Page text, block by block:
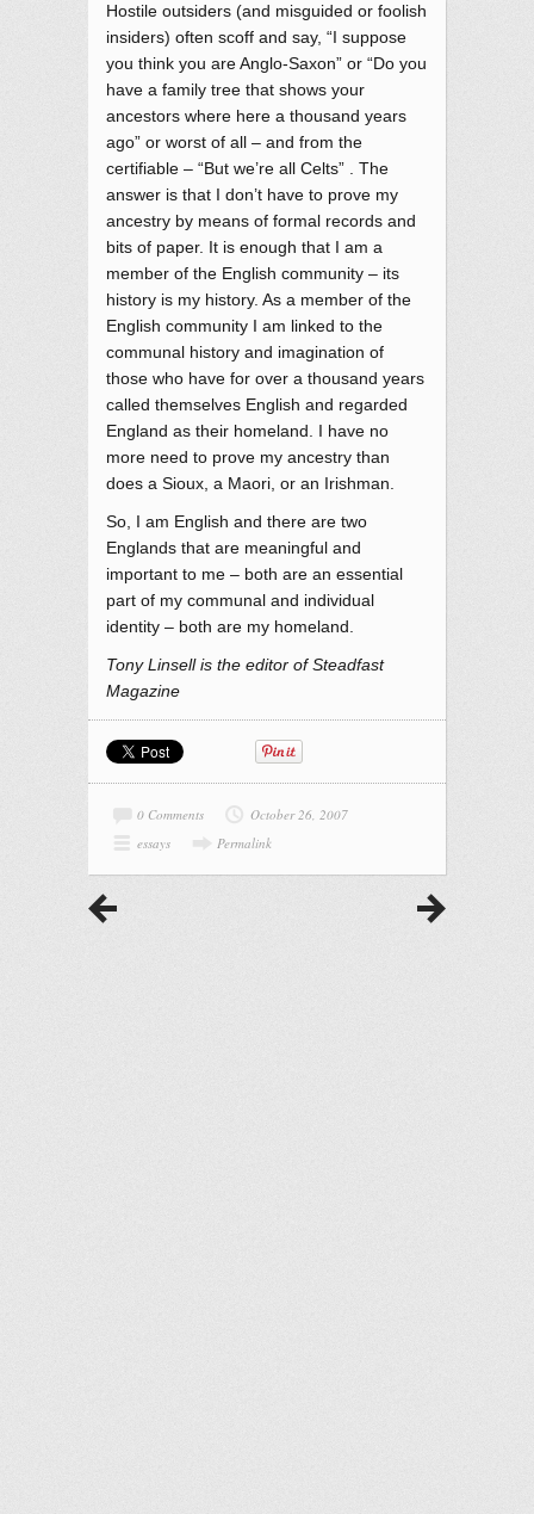
Hostile outsiders (and misguided or foolish
insiders) often scoff and say, “I suppose
you think you are Anglo-Saxon” or “Do you
have a family tree that shows your
ancestors where here a thousand years
ago” or worst of all – and from the
certifiable – “But we’re all Celts” . The
answer is that I don’t have to prove my
ancestry by means of formal records and
bits of paper. It is enough that I am a
member of the English community – its
history is my history. As a member of the
English community I am linked to the
communal history and imagination of
those who have for over a thousand years
called themselves English and regarded
England as their homeland. I have no
more need to prove my ancestry than
does a Sioux, a Maori, or an Irishman.
So, I am English and there are two
Englands that are meaningful and
important to me – both are an essential
part of my communal and individual
identity – both are my homeland.
Tony Linsell is the editor of Steadfast
Magazine
0 Comments
October 26, 2007
essays
Permalink